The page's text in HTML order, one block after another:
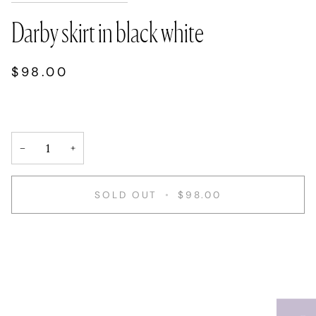
Darby skirt in black white
$98.00
− +
SOLD OUT • $98.00